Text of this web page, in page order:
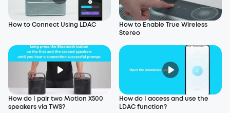
How to Connect Using LDAC
How to Enable True Wireless
Stereo
How do I pair two Motion X500
speakers via TWS?
How do I access and use the
LDAC function?